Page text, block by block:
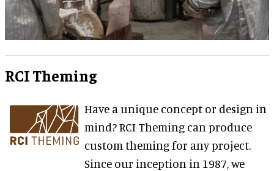
RCI Theming
Have a unique concept or design in
mind? RCI Theming can produce
custom theming for any project.
Since our inception in 1987, we